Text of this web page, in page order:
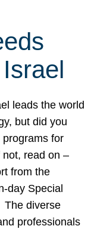
leads the world
but did you
programs for
read on –
from the
day Special
The diverse
professionals